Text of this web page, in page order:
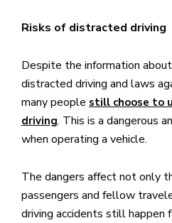
Risks of distracted driving
Despite the information
distracted driving and laws
many people still choose to
driving. This is a dangerous
when operating a vehicle.
The dangers affect not only
passengers and fellow
driving accidents still happen